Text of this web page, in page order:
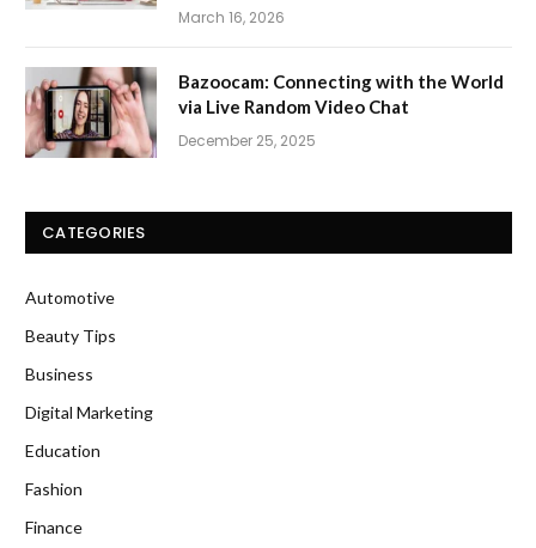
March 16, 2026
Bazoocam: Connecting with the World
via Live Random Video Chat
December 25, 2025
CATEGORIES
Automotive
Beauty Tips
Business
Digital Marketing
Education
Fashion
Finance